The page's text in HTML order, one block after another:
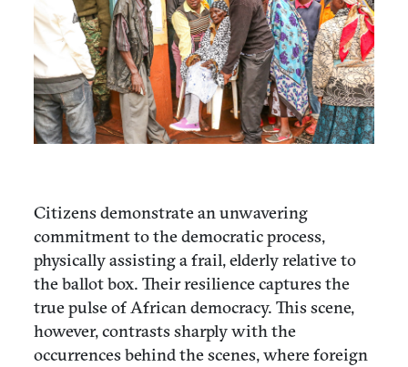
Citizens demonstrate an unwavering
commitment to the democratic process,
physically assisting a frail, elderly relative to
the ballot box. Their resilience captures the
true pulse of African democracy. This scene,
however, contrasts sharply with the
occurrences behind the scenes, where foreign